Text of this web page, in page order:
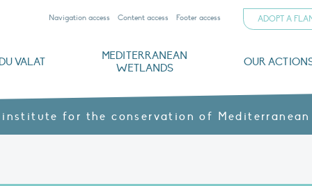
Navigation access Content access Footer access ADOPT A
VALAT
MEDITERRANEAN
WETLANDS
OUR
institute for the conservation of Mediterranean